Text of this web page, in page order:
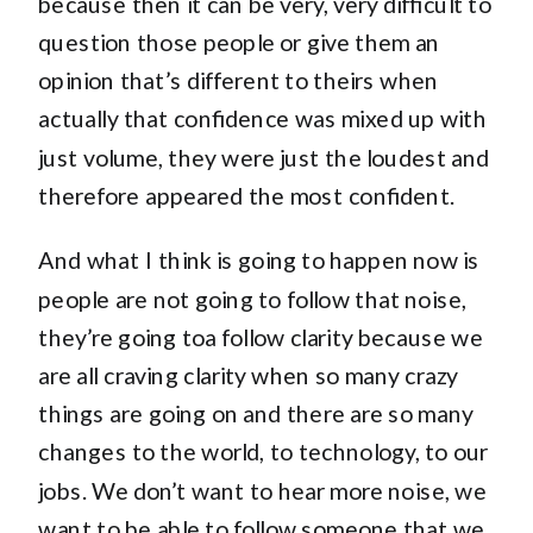
question those people or give them an
opinion that’s different to theirs when
actually that confidence was mixed up with
just volume, they were just the loudest and
therefore appeared the most confident.
And what I think is going to happen now is
people are not going to follow that noise,
they’re going toa follow clarity because we
are all craving clarity when so many crazy
things are going on and there are so many
changes to the world, to technology, to our
jobs. We don’t want to hear more noise, we